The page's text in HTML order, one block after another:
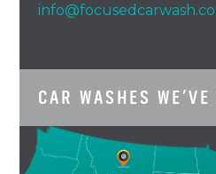
CAR WASHES